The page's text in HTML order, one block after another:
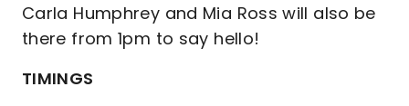
Carla Humphrey and Mia Ross will also be
there from 1pm to say hello!
TIMINGS